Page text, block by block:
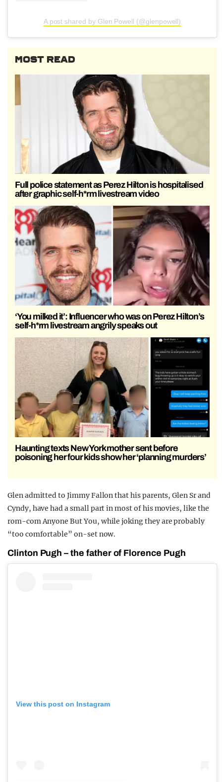
A post shared by Glen Powell (@glenpowell)
MOST READ
Full police statement as Perez Hilton is hospitalised
after graphic self-h*rm livestream video
‘You milked it’: Influencer who was on Perez Hilton’s
self-h*rm livestream angrily speaks out
Haunting texts New York mother sent before
poisoning her four kids show her ‘planning murders’
Glen admitted to Jimmy Fallon that his parents, Glen Sr and
Cyndy, have had a small part in most of his movies, like the
rom-com Anyone But You, while joking they are probably
“too comfortable” on-set now.
Clinton Pugh – the father of Florence Pugh
View this post on Instagram